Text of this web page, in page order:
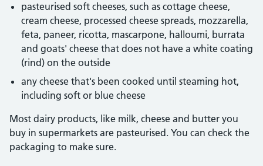
pasteurised soft cheeses, such as cottage cheese,
cream cheese, processed cheese spreads, mozzarella,
feta, paneer, ricotta, mascarpone, halloumi, burrata
and goats' cheese that does not have a white coating
(rind) on the outside
any cheese that's been cooked until steaming hot,
including soft or blue cheese
Most dairy products, like milk, cheese and butter you
buy in supermarkets are pasteurised. You can check the
packaging to make sure.